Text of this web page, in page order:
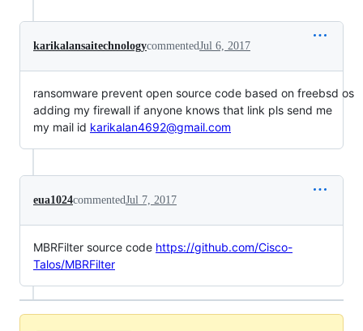
karikalansaitechnologycommentedJul 6, 2017
ransomware prevent open source code based on freebsd os
adding my firewall if anyone knows that link pls send me
my mail id karikalan4692@gmail.com
eua1024commentedJul 7, 2017
MBRFilter source code https://github.com/Cisco-
Talos/MBRFilter